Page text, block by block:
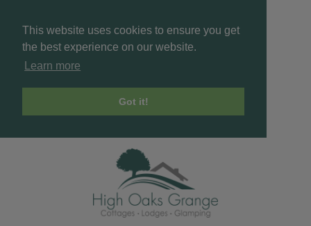
This website uses cookies to ensure you get
the best experience on our website.
Learn more
Got it!